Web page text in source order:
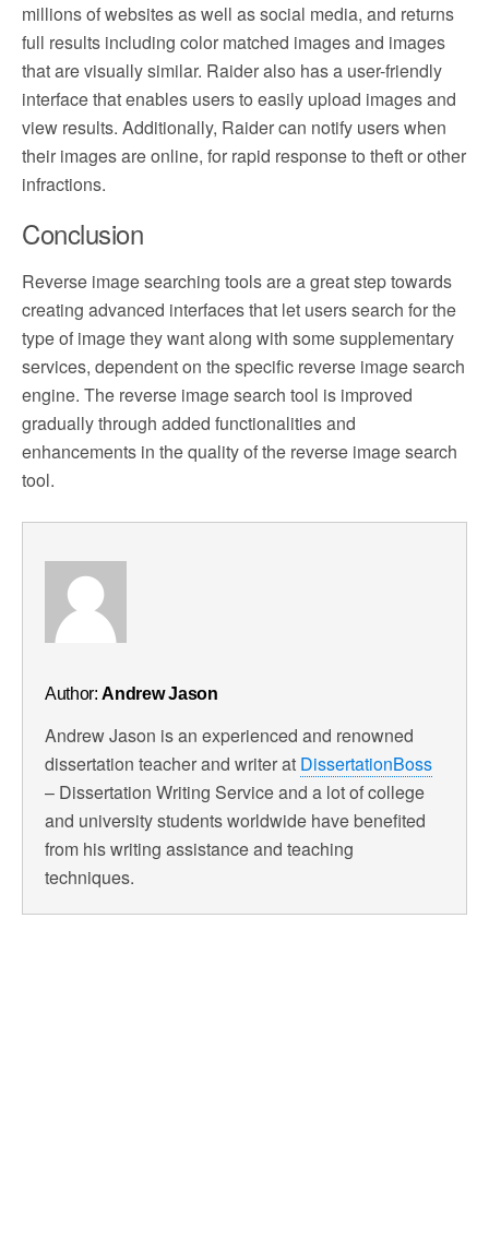
millions of websites as well as social media, and returns
full results including color matched images and images
that are visually similar. Raider also has a user-friendly
interface that enables users to easily upload images and
view results. Additionally, Raider can notify users when
their images are online, for rapid response to theft or other
infractions.
Conclusion
Reverse image searching tools are a great step towards
creating advanced interfaces that let users search for the
type of image they want along with some supplementary
services, dependent on the specific reverse image search
engine. The reverse image search tool is improved
gradually through added functionalities and
enhancements in the quality of the reverse image search
tool.
Author:Andrew Jason
Andrew Jason is an experienced and renowned
dissertation teacher and writer at DissertationBoss
– Dissertation Writing Service and a lot of college
and university students worldwide have benefited
from his writing assistance and teaching
techniques.